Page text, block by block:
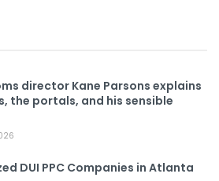
director Kane Parsons explains
the portals, and his sensible
DUI PPC Companies in Atlanta